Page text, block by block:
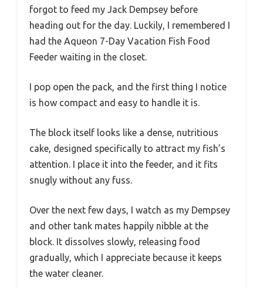
forgot to feed my Jack Dempsey before
heading out for the day. Luckily, I remembered I
had the Aqueon 7-Day Vacation Fish Food
Feeder waiting in the closet.
I pop open the pack, and the first thing I notice
is how compact and easy to handle it is.
The block itself looks like a dense, nutritious
cake, designed specifically to attract my fish’s
attention. I place it into the feeder, and it fits
snugly without any fuss.
Over the next few days, I watch as my Dempsey
and other tank mates happily nibble at the
block. It dissolves slowly, releasing food
gradually, which I appreciate because it keeps
the water cleaner.